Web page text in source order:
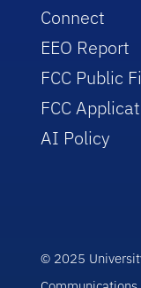
Connect
EEO Report
FCC Public
FCC
AI Policy
© 2025